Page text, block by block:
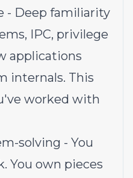
- Deep familiarity
IPC, privilege
applications
internals. This
worked with
solving - You
You own pieces